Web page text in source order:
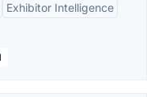
Exhibitor Intelligence